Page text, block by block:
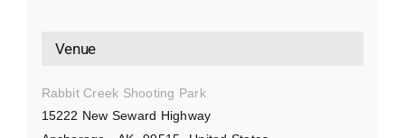
Venue
Rabbit Creek Shooting Park
15222 New Seward Highway